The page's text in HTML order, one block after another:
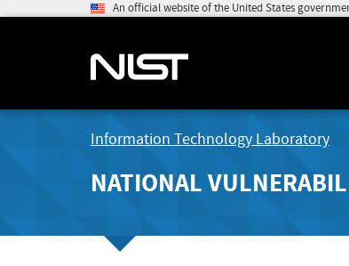
An official website of the United States
Information Technology Laboratory
NATIONAL